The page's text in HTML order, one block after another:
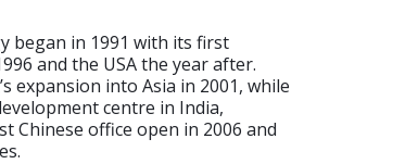
began in 1991 with its first
and the USA the year after.
expansion into Asia in 2001, while
centre in India,
Chinese office open in 2006 and